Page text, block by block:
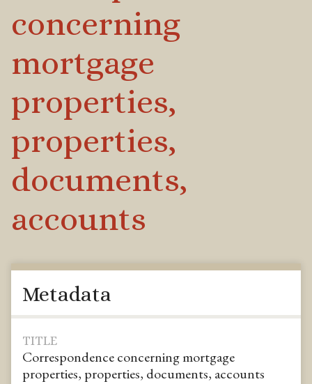
concerning
mortgage
properties,
properties,
documents,
accounts
Metadata
TITLE
Correspondence concerning mortgage
properties, properties, documents, accounts